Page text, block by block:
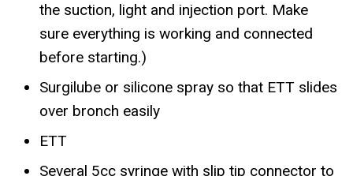
the suction, light and injection port. Make
sure everything is working and connected
before starting.)
Surgilube or silicone spray so that ETT slides
over bronch easily
ETT
Several 5cc syringe with slip tip connector to